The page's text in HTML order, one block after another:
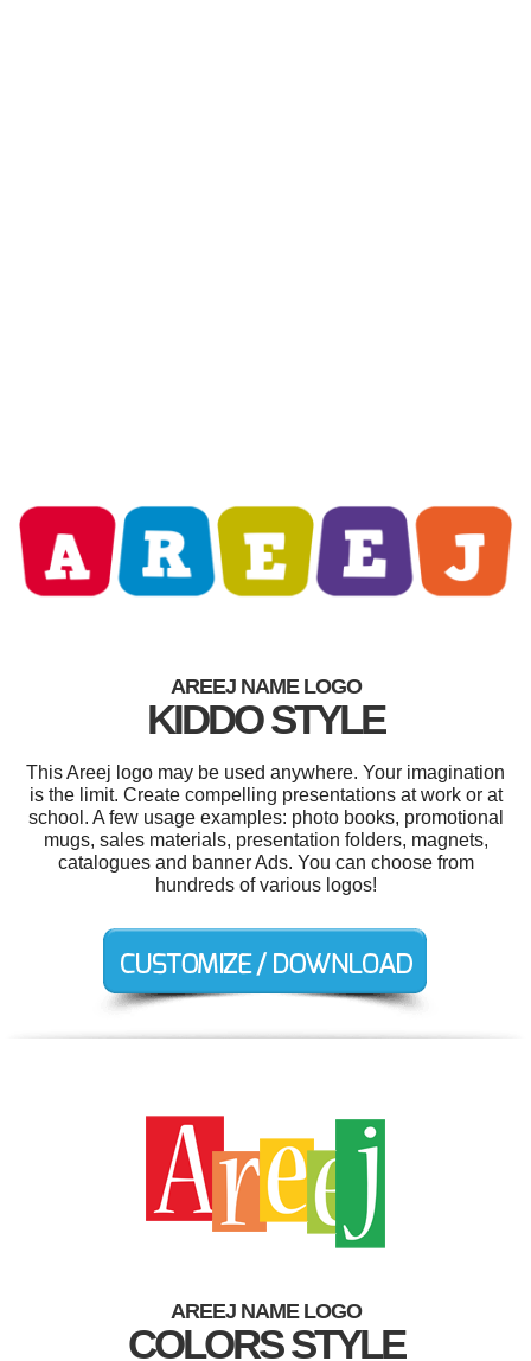
AREEJ NAME LOGO
KIDDO STYLE
This Areej logo may be used anywhere. Your imagination
is the limit. Create compelling presentations at work or at
school. A few usage examples: photo books, promotional
mugs, sales materials, presentation folders, magnets,
catalogues and banner Ads. You can choose from
hundreds of various logos!
AREEJ NAME LOGO
COLORS STYLE